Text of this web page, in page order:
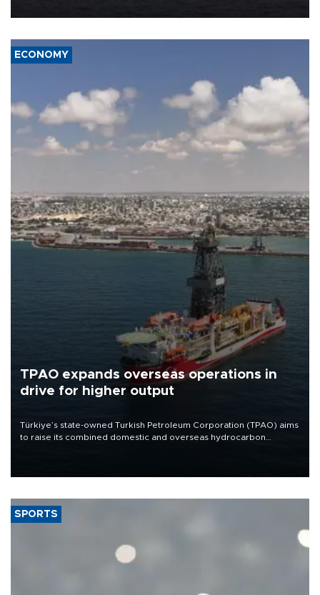
ECONOMY
TPAO expands overseas operations in
drive for higher output
Türkiye’s state-owned Turkish Petroleum Corporation (TPAO) aims
to raise its combined domestic and overseas hydrocarbon
SPORTS